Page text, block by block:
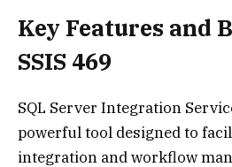
Key Features and
SSIS 469
SQL Server Integration
powerful tool designed to
integration and workflow